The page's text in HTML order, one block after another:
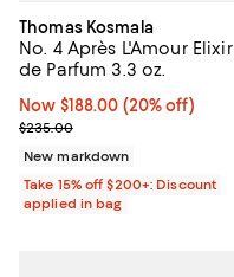
Thomas Kosmala
No. 4 Après L'Amour Elixir
de Parfum 3.3 oz.
Now $188.00; 20% off;
Now $188.00 (20% off)
Previous price $235.00
$235.00
New markdown
Take 15% off $200+: Discount
applied in bag